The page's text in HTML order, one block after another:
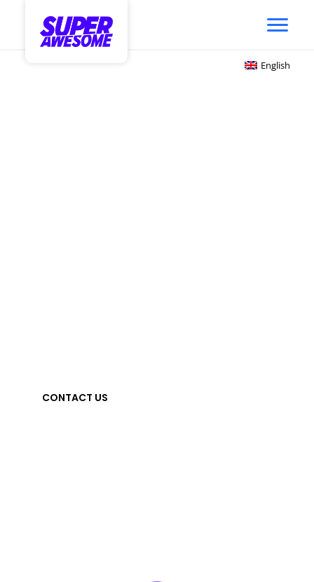
English
CONTACT US